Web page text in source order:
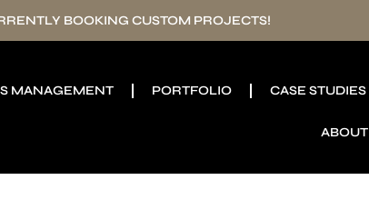
BOOKING CUSTOM PROJECTS!
MANAGEMENT PORTFOLIO CASE STUDIES
ABOUT